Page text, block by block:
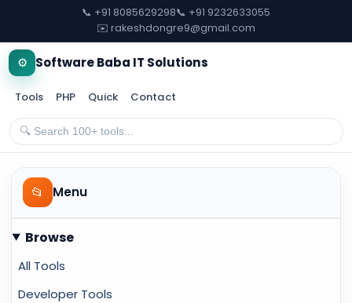
📞 +91 8085629298📞 +91 9232633055
✉️ rakeshdongre9@gmail.com
⚙️ Software Baba IT Solutions
Tools PHP Quick Contact
📂 Menu
Browse
All Tools
Developer Tools